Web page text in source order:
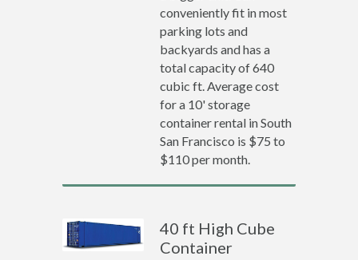
conveniently fit in most
parking lots and
backyards and has a
total capacity of 640
cubic ft. Average cost
for a 10' storage
container rental in South
San Francisco is $75 to
$110 per month.
40 ft High Cube
Container